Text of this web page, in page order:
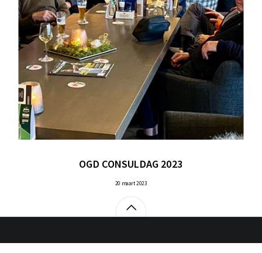
OGD CONSULDAG 2023
20 maart 2023